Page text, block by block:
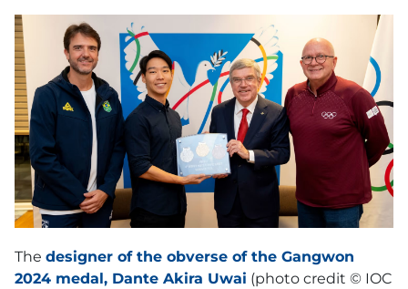
The designer of the obverse of the Gangwon
2024 medal, Dante Akira Uwai (photo credit © IOC